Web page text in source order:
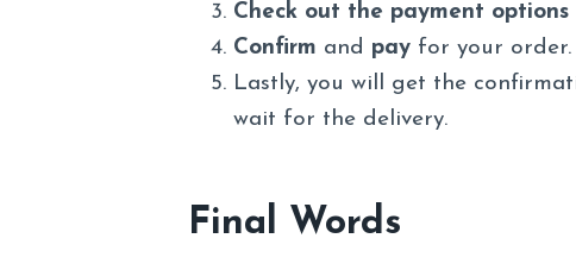
Check out the payment options
Confirm and payfor your order.
Lastly, you will get the
wait for the delivery.
Final Words